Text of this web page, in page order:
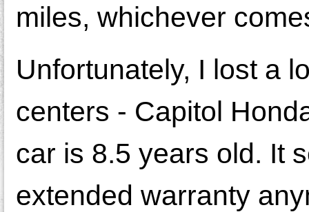
miles, whichever
Unfortunately, I lost a
centers - Capitol
car is 8.5 years old. It
extended warranty